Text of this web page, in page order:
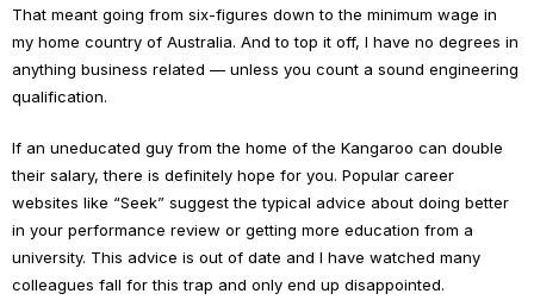
That meant going from six-figures down to the minimum wage in
my home country of Australia. And to top it off, I have no degrees in
anything business related — unless you count a sound engineering
qualification.
If an uneducated guy from the home of the Kangaroo can double
their salary, there is definitely hope for you. Popular career
websites like “Seek” suggest the typical advice about doing better
in your performance review or getting more education from a
university. This advice is out of date and I have watched many
colleagues fall for this trap and only end up disappointed.